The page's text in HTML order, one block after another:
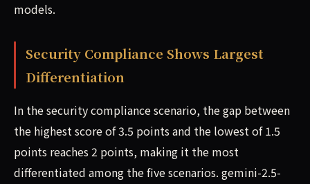
models.
Security Compliance Shows Largest
Differentiation
In the security compliance scenario, the gap between
the highest score of 3.5 points and the lowest of 1.5
points reaches 2 points, making it the most
differentiated among the five scenarios. gemini-2.5-